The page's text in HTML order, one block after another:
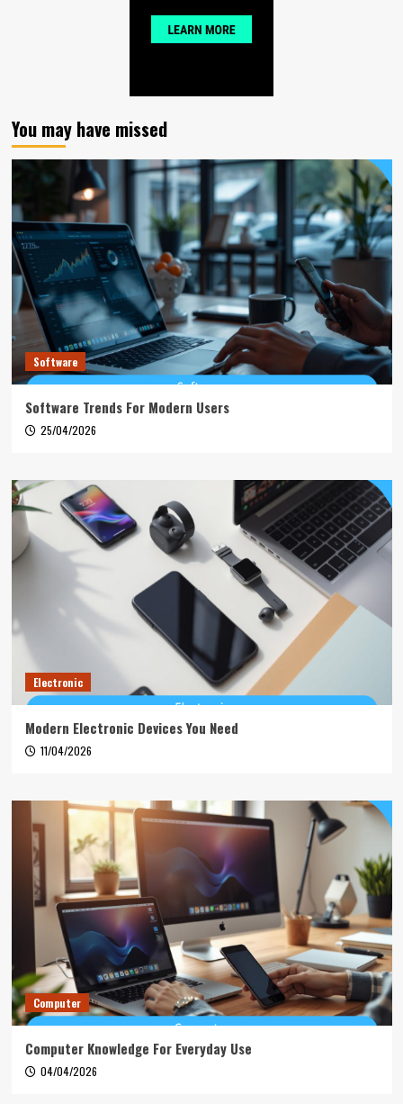
You may have missed
Software
Software Trends For Modern Users
25/04/2026
Electronic
Modern Electronic Devices You Need
11/04/2026
Computer
Computer Knowledge For Everyday Use
04/04/2026